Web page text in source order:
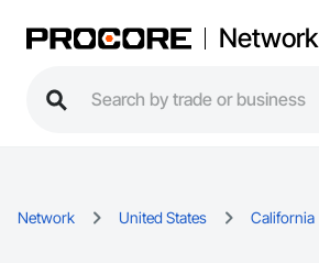
Network
Network United States California